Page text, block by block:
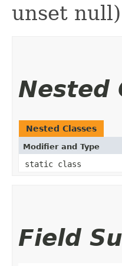
unset
Nested
Nested Classes
Modifier and Type
static class
Field